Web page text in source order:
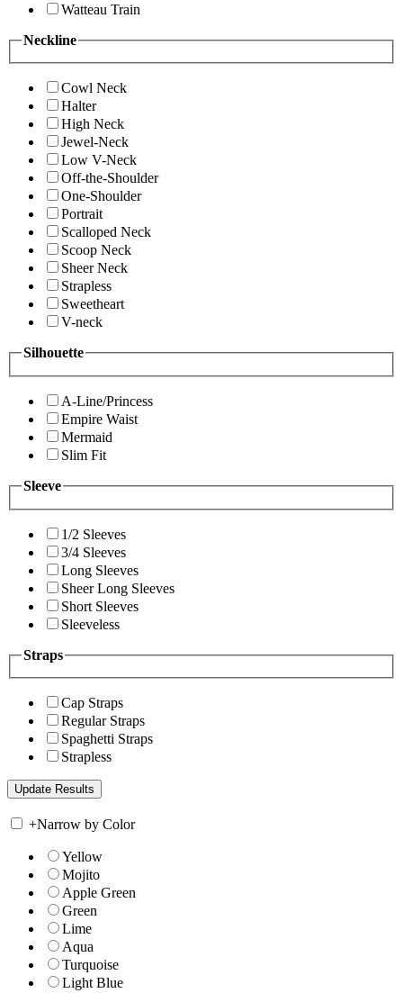
Watteau Train
Neckline
Cowl Neck
Halter
High Neck
Jewel-Neck
Low V-Neck
Off-the-Shoulder
One-Shoulder
Portrait
Scalloped Neck
Scoop Neck
Sheer Neck
Strapless
Sweetheart
V-neck
Silhouette
A-Line/Princess
Empire Waist
Mermaid
Slim Fit
Sleeve
1/2 Sleeves
3/4 Sleeves
Long Sleeves
Sheer Long Sleeves
Short Sleeves
Sleeveless
Straps
Cap Straps
Regular Straps
Spaghetti Straps
Strapless
+Narrow by Color
Yellow
Mojito
Apple Green
Green
Lime
Aqua
Turquoise
Light Blue